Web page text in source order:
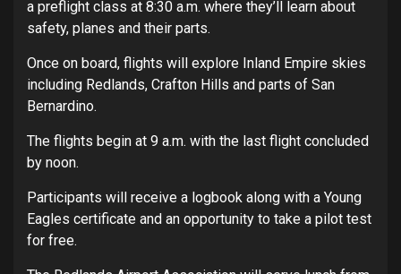
a preflight class at 8:30 a.m. where they’ll learn about
safety, planes and their parts.
Once on board, flights will explore Inland Empire skies
including Redlands, Crafton Hills and parts of San
Bernardino.
The flights begin at 9 a.m. with the last flight concluded
by noon.
Participants will receive a logbook along with a Young
Eagles certificate and an opportunity to take a pilot test
for free.